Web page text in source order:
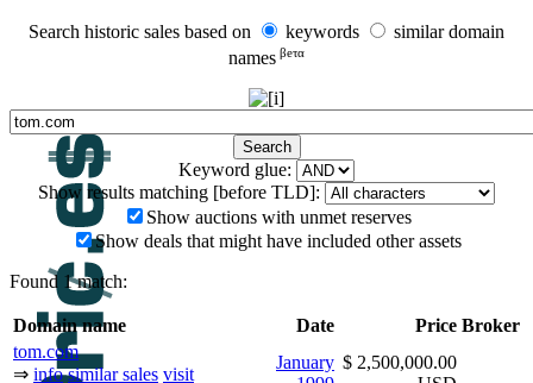
Search historic sales based on keywords
similar domain
names βeτα
Keyword glue:
Show results matching [before TLD]:
Show auctions with unmet reserves
Show deals that might have included other assets
Found 1 match:
Domain name Date Price Broker
tom.com
⇒ info similar sales visit
January $ 2,500,000.00